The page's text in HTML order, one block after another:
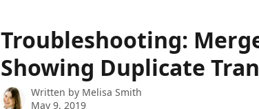
Troubleshooting:
Showing Duplicate
Written by Melisa Smith
May 9, 2019